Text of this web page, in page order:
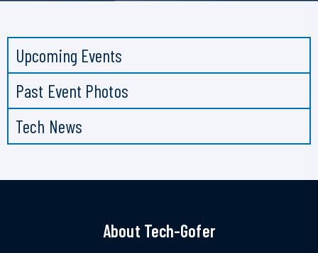
Upcoming Events
Past Event Photos
Tech News
About Tech-Gofer